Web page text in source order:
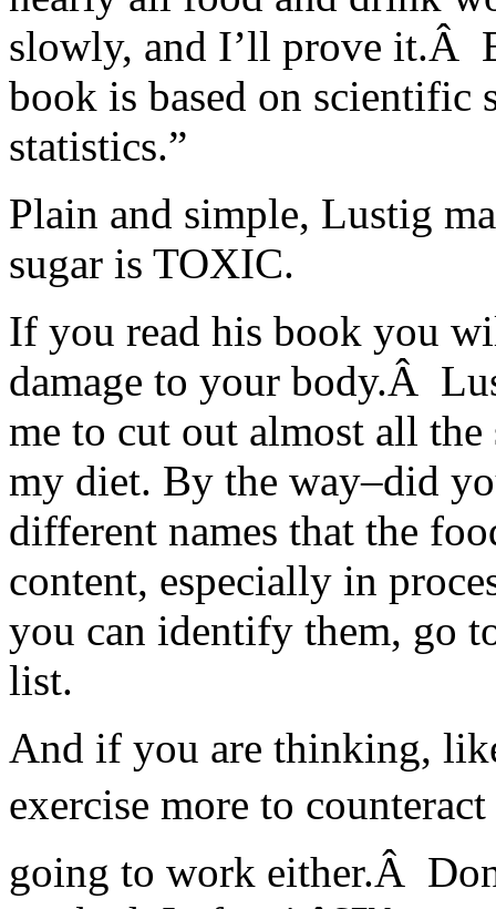
slowly, and I’ll prove it.Â
book is based on scientific
statistics.”
Plain and simple, Lustig
sugar is TOXIC.
If you read his book you
damage to your body.Â
me to cut out almost all
my diet. By the way–did
different names that the
content, especially in
you can identify them, go
list.
And if you are thinking,
exercise more to
going to work either.Â